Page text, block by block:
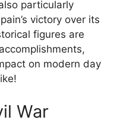
particularly
victory over its
figures are
on modern day
War